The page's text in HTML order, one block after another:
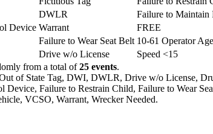
DWLR Failure to Maintain
Device Warrant FREE
Failure to Wear Seat Belt 10-61 Operator
Drive w/o License Speed <15
from a total of25 events.
of State Tag, DWI, DWLR, Drive w/o License,
Device, Failure to Restrain Child, Failure to Wear
VCSO, Warrant, Wrecker Needed.